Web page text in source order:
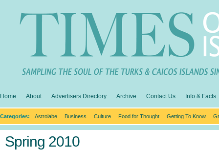
Home About Advertisers Directory Archive Contact Us Info & Facts
Categories: Astrolabe Business Culture Food for Thought Getting To Know
Spring 2010